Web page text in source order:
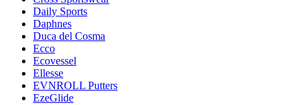
Daily Sports
Daphnes
Duca del Cosma
Ecco
Ecovessel
Ellesse
EVNROLL Putters
EzeGlide